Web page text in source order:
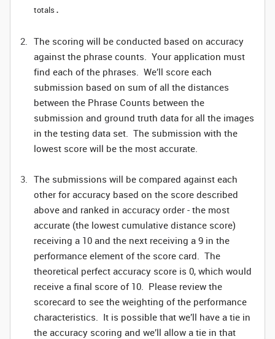
totals .
The scoring will be conducted based on accuracy
against the phrase counts. Your application must
find each of the phrases. We’ll score each
submission based on sum of all the distances
between the Phrase Counts between the
submission and ground truth data for all the images
in the testing data set. The submission with the
lowest score will be the most accurate.
The submissions will be compared against each
other for accuracy based on the score described
above and ranked in accuracy order - the most
accurate (the lowest cumulative distance score)
receiving a 10 and the next receiving a 9 in the
performance element of the score card. The
theoretical perfect accuracy score is 0, which would
receive a final score of 10. Please review the
scorecard to see the weighting of the performance
characteristics. It is possible that we’ll have a tie in
the accuracy scoring and we’ll allow a tie in that